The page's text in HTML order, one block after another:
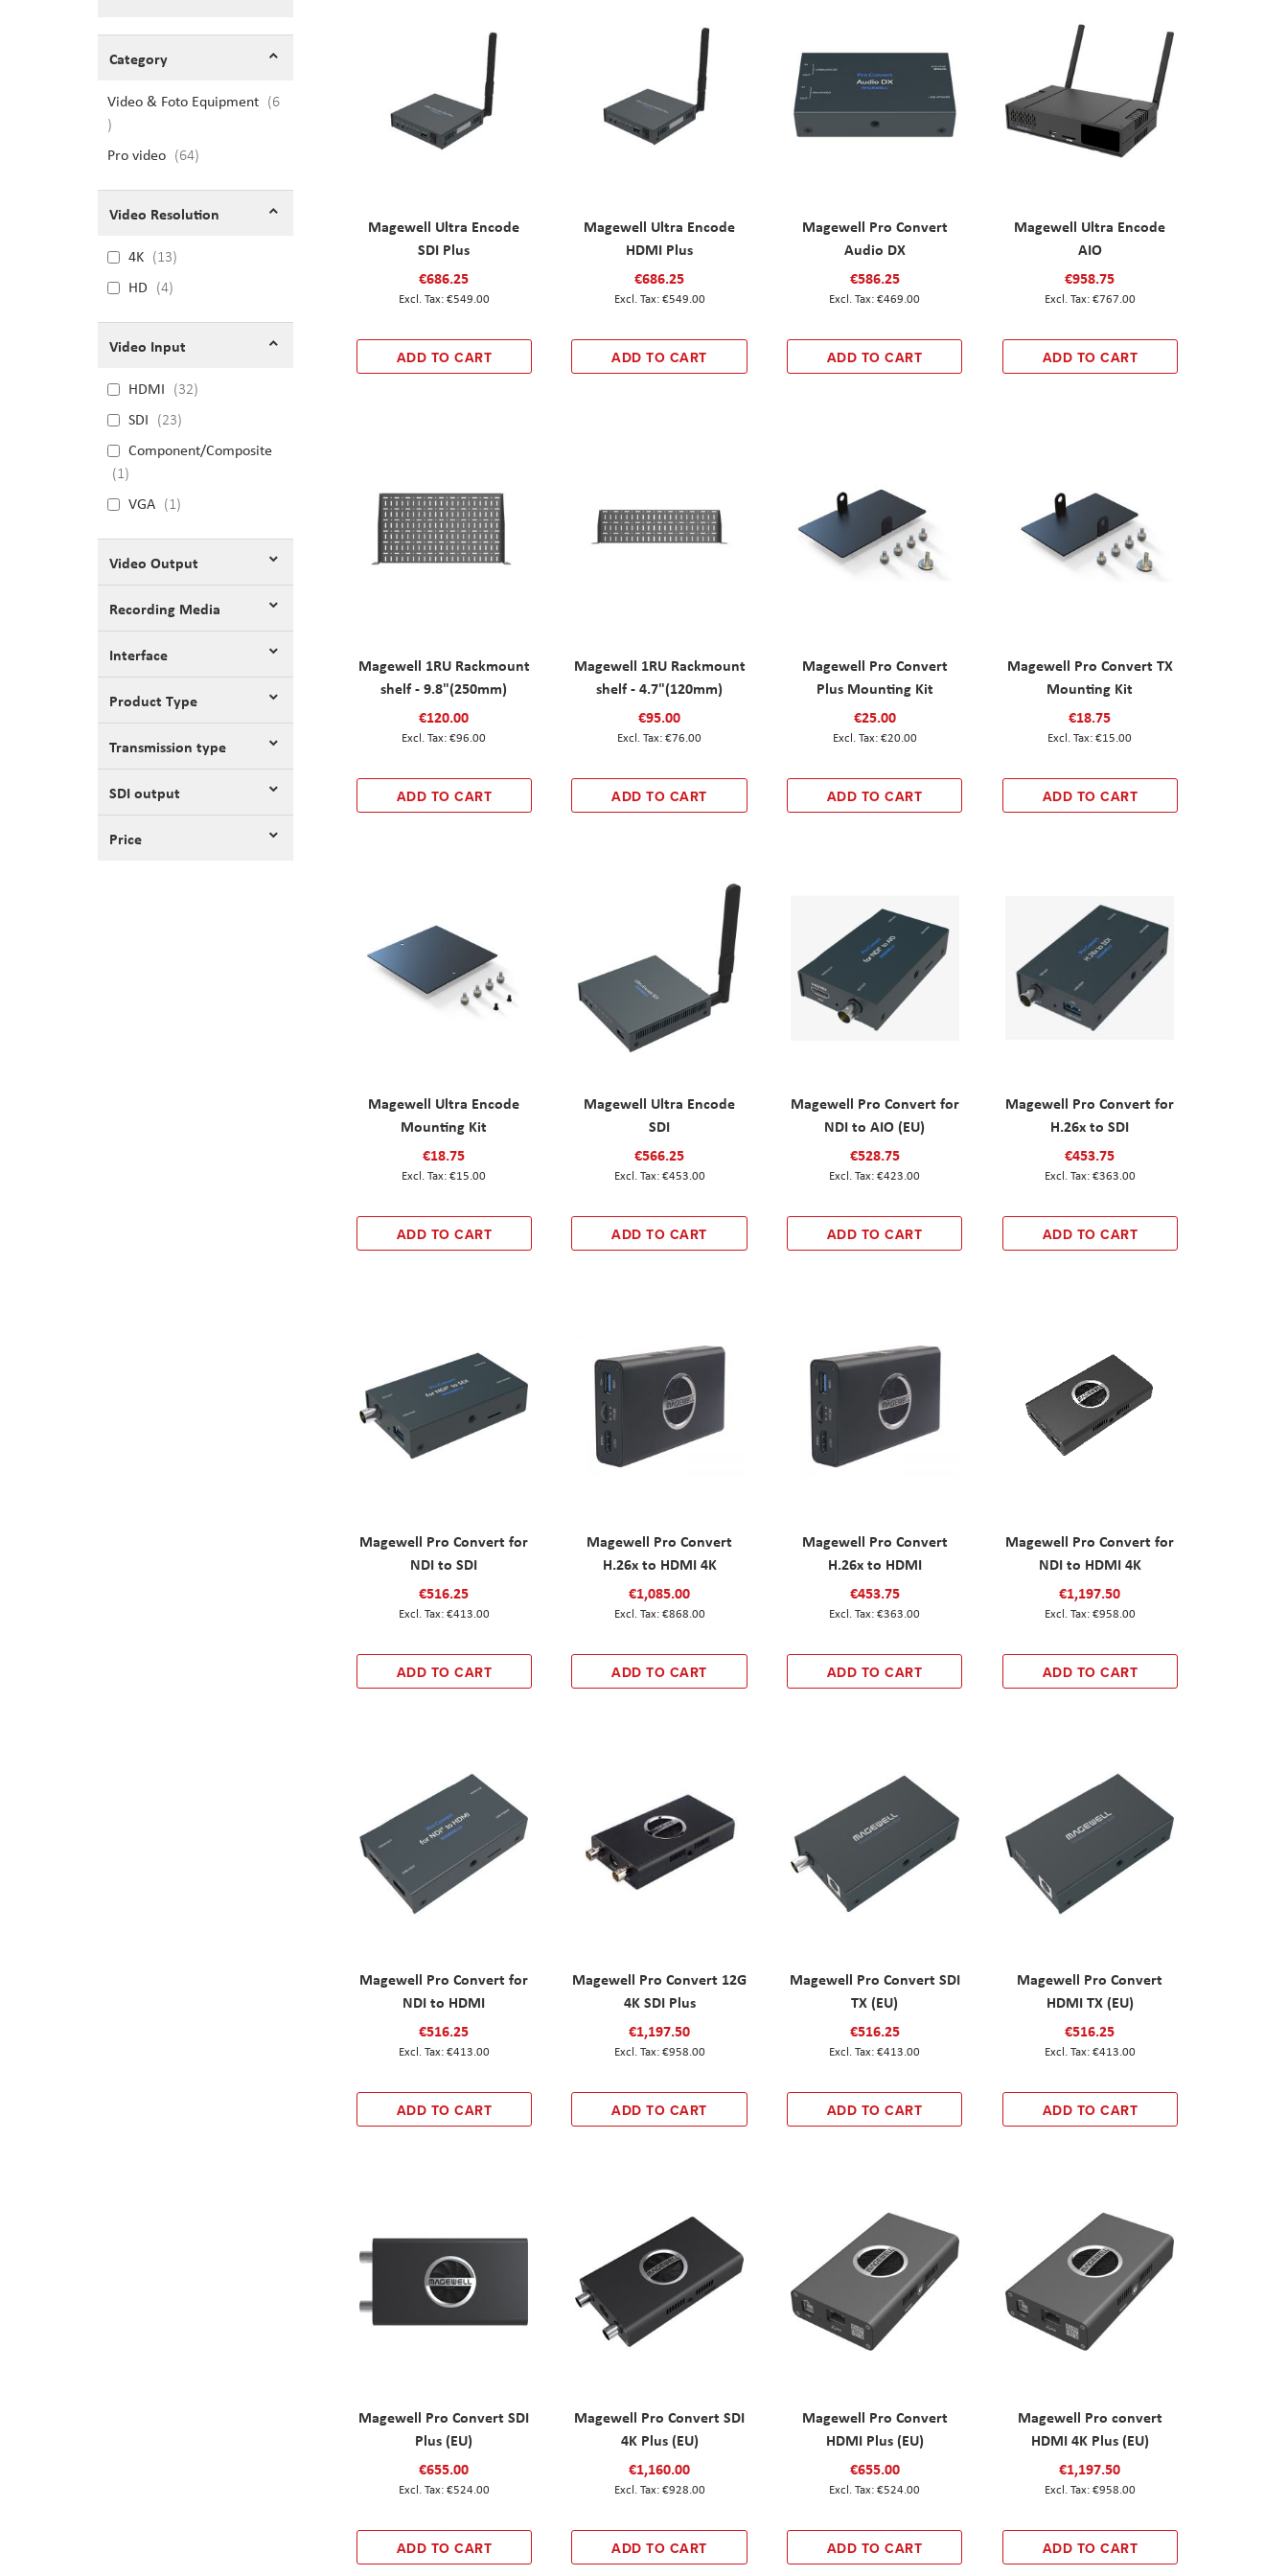
Magewell Ultra Encode
SDI Plus
€686.25
€549.00
ADD TO CART
Magewell Ultra Encode
HDMI Plus
€686.25
€549.00
ADD TO CART
Magewell Pro Convert
Audio DX
€586.25
€469.00
ADD TO CART
Magewell Ultra Encode
AIO
€958.75
€767.00
ADD TO CART
Magewell 1RU Rackmount
shelf - 9.8"(250mm)
€120.00
€96.00
ADD TO CART
Magewell 1RU Rackmount
shelf - 4.7"(120mm)
€95.00
€76.00
ADD TO CART
Magewell Pro Convert
Plus Mounting Kit
€25.00
€20.00
ADD TO CART
Magewell Pro Convert TX
Mounting Kit
€18.75
€15.00
ADD TO CART
Magewell Ultra Encode
Mounting Kit
€18.75
€15.00
ADD TO CART
Magewell Ultra Encode
SDI
€566.25
€453.00
ADD TO CART
Magewell Pro Convert for
NDI to AIO (EU)
€528.75
€423.00
ADD TO CART
Magewell Pro Convert for
H.26x to SDI
€453.75
€363.00
ADD TO CART
Magewell Pro Convert for
NDI to SDI
€516.25
€413.00
ADD TO CART
Magewell Pro Convert
H.26x to HDMI 4K
€1,085.00
€868.00
ADD TO CART
Magewell Pro Convert
H.26x to HDMI
€453.75
€363.00
ADD TO CART
Magewell Pro Convert for
NDI to HDMI 4K
€1,197.50
€958.00
ADD TO CART
Magewell Pro Convert for
NDI to HDMI
€516.25
€413.00
ADD TO CART
Magewell Pro Convert 12G
4K SDI Plus
€1,197.50
€958.00
ADD TO CART
Magewell Pro Convert SDI
TX (EU)
€516.25
€413.00
ADD TO CART
Magewell Pro Convert
HDMI TX (EU)
€516.25
€413.00
ADD TO CART
Magewell Pro Convert SDI
Plus (EU)
€655.00
€524.00
ADD TO CART
Magewell Pro Convert SDI
4K Plus (EU)
€1,160.00
€928.00
ADD TO CART
Magewell Pro Convert
HDMI Plus (EU)
€655.00
€524.00
ADD TO CART
Magewell Pro convert
HDMI 4K Plus (EU)
€1,197.50
€958.00
ADD TO CART
Category
Video & Foto Equipment
6
items
Pro video 64items
Video Resolution
4K 13
HD 4
Video Input
HDMI 32
SDI 23
Component/Composite
1
VGA 1
Video Output
Recording Media
Interface
Product Type
Transmission type
SDI output
Price